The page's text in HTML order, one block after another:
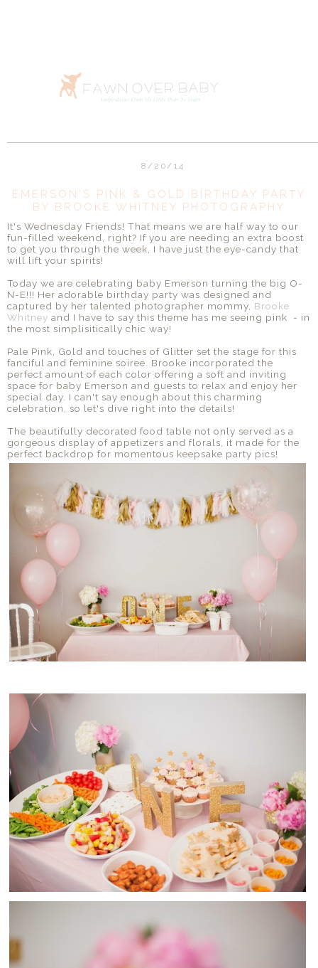
8/20/14
EMERSON'S PINK & GOLD BIRTHDAY PARTY
BY BROOKE WHITNEY PHOTOGRAPHY
It's Wednesday Friends! That means we are half way to our
fun-filled weekend, right? If you are needing an extra boost
to get you through the week, I have just the eye-candy that
will lift your spirits!
Today we are celebrating baby Emerson turning the big O-
N-E!!! Her adorable birthday party was designed and
captured by her talented photographer mommy, Brooke
Whitney and I have to say this theme has me seeing pink - in
the most simplisitically chic way!
Pale Pink, Gold and touches of Glitter set the stage for this
fanciful and feminine soiree. Brooke incorporated the
perfect amount of each color offering a soft and inviting
space for baby Emerson and guests to relax and enjoy her
special day. I can't say enough about this charming
celebration, so let's dive right into the details!
The beautifully decorated food table not only served as a
gorgeous display of appetizers and florals, it made for the
perfect backdrop for momentous keepsake party pics!